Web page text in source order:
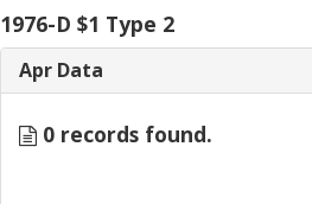
1976-D $1 Type 2
Apr Data
0 records found.